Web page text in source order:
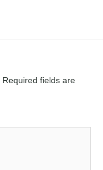
Required fields are